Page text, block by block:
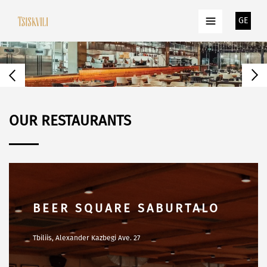
GE
OUR RESTAURANTS
TSISKVILI TERRACE
Tbilisi, Z. Gamsakhurdia Embankment str. N80